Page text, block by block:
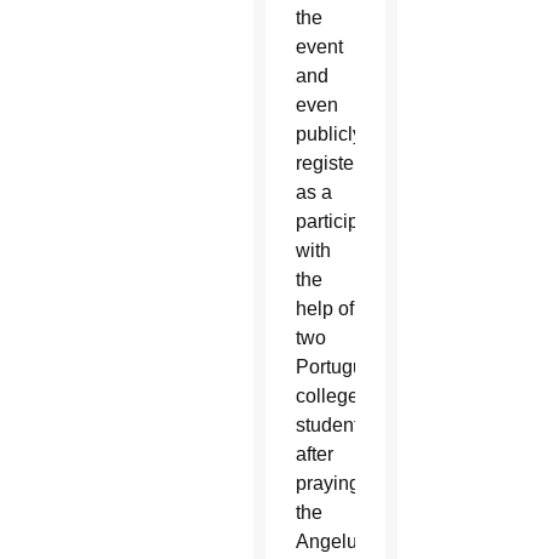
the
event
and
even
publicly
registered
as a
participant
with
the
help of
two
Portuguese
college
students
after
praying
the
Angelus